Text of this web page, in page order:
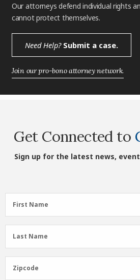
Our attorneys defend individual rights
cannot protect themselves.
Need Help?Submit a case.
Join our pro-bono attorney network.
Get Connected to
Sign up for the latest news,
First
Name
First Name
Last
Name
Last Name
Zipcode
Zipcode